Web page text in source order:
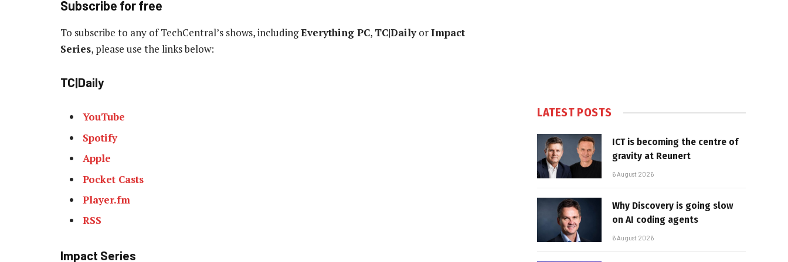
Subscribe for free
To subscribe to any of TechCentral’s shows, includingEverything PC, TC|DailyorImpact
Series, please use the links below:
TC|Daily
YouTube
Spotify
Apple
Pocket Casts
Player.fm
RSS
Impact Series
LATEST POSTS
ICT is becoming the centre of
gravity at Reunert
6 August 2026
Why Discovery is going slow
on AI coding agents
6 August 2026